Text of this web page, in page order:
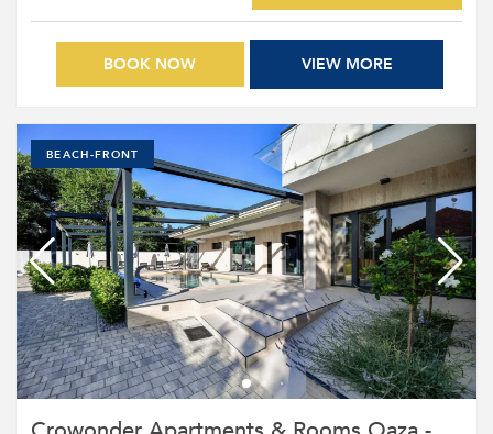
VIEW MORE
BOOK NOW
BEACH-FRONT